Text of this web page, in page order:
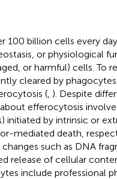
100 billion cells every
or physiological
or harmful) cells. To
cleared by
(, ). Despite
efferocytosis
initiated by intrinsic or
mediated death,
such as DNA
release of cellular
include professional